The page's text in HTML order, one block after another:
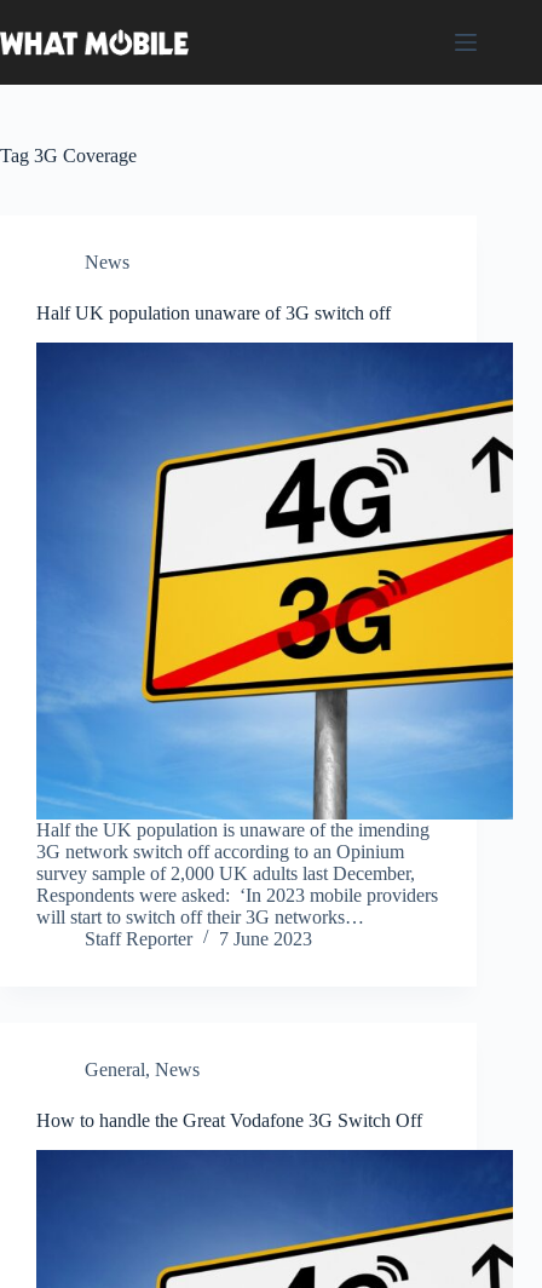
to
content
Tag 3G Coverage
News
Half UK population unaware of 3G switch off
Half the UK population is unaware of the imending
3G network switch off according to an Opinium
survey sample of 2,000 UK adults last December,
Respondents were asked: ‘In 2023 mobile providers
will start to switch off their 3G networks…
Staff Reporter
7 June 2023
General, News
How to handle the Great Vodafone 3G Switch Off